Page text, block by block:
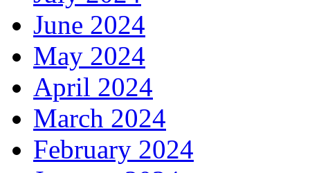
June 2024
May 2024
April 2024
March 2024
February 2024